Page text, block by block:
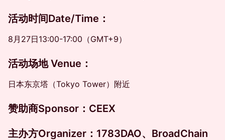
活动时间Date/Time ：
8月27日13:00-17:00（GMT+9）
​​活动场地 Venue ：
日本东京塔（Tokyo Tower）附近
赞助商Sponsor： CEEX
主办方Organizer ： 1783DAO、BroadChain